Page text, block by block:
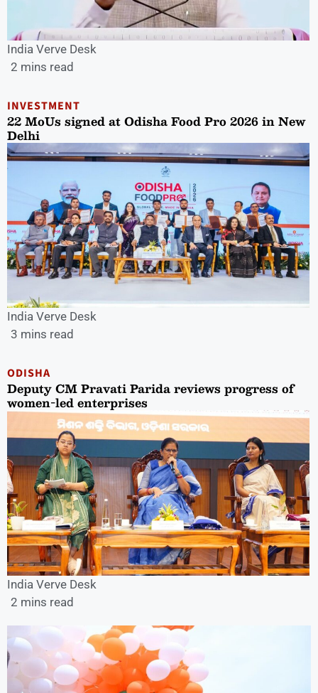
India Verve Desk
2 mins read
INVESTMENT
22 MoUs signed at Odisha Food Pro 2026 in New
Delhi
India Verve Desk
3 mins read
ODISHA
Deputy CM Pravati Parida reviews progress of
women-led enterprises
India Verve Desk
2 mins read